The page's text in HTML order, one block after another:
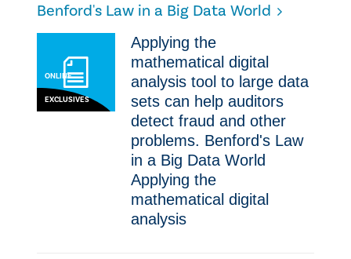
Benford's Law in a Big Data World
ONLINE
EXCLUSIVES
Applying the
mathematical digital
analysis tool to large data
sets can help auditors
detect fraud and other
problems. Benford's Law
in a Big Data World
Applying the
mathematical digital
analysis